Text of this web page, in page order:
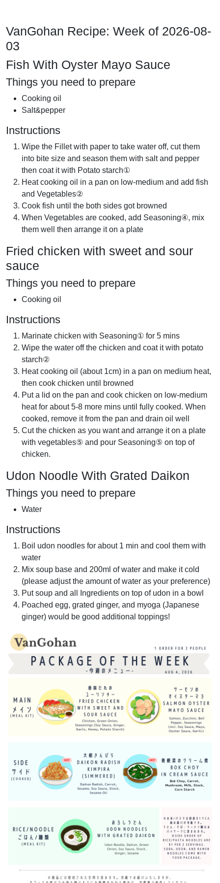
VanGohan Recipe: Week of 2026-08-
03
Fish With Oyster Mayo Sauce
Things you need to prepare
Cooking oil
Salt&pepper
Instructions
Wipe the Fillet with paper to take water off, cut them
into bite size and season them with salt and pepper
then coat it with Potato starch①
Heat cooking oil in a pan on low-medium and add fish
and Vegetables②
Cook fish until the both sides got browned
When Vegetables are cooked, add Seasoning④, mix
them well then arrange it on a plate
Fried chicken with sweet and sour
sauce
Things you need to prepare
Cooking oil
Instructions
Marinate chicken with Seasoning① for 5 mins
Wipe the water off the chicken and coat it with potato
starch②
Heat cooking oil (about 1cm) in a pan on medium heat,
then cook chicken until browned
Put a lid on the pan and cook chicken on low-medium
heat for about 5-8 more mins until fully cooked. When
cooked, remove it from the pan and drain oil well
Cut the chicken as you want and arrange it on a plate
with vegetables⑤ and pour Seasoning⑤ on top of
chicken.
Udon Noodle With Grated Daikon
Things you need to prepare
Water
Instructions
Boil udon noodles for about 1 min and cool them with
water
Mix soup base and 200ml of water and make it cold
(please adjust the amount of water as your preference)
Put soup and all Ingredients on top of udon in a bowl
Poached egg, grated ginger, and myoga (Japanese
ginger) would be good additional toppings!